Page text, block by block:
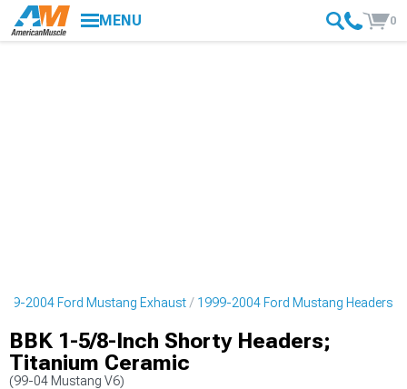
MENU 0
2004 Ford Mustang Exhaust 1999-2004 Ford Mustang Headers
BBK 1-5/8-Inch Shorty Headers;
Titanium Ceramic
(99-04 Mustang V6)